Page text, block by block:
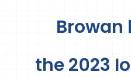
Browan
the 2023